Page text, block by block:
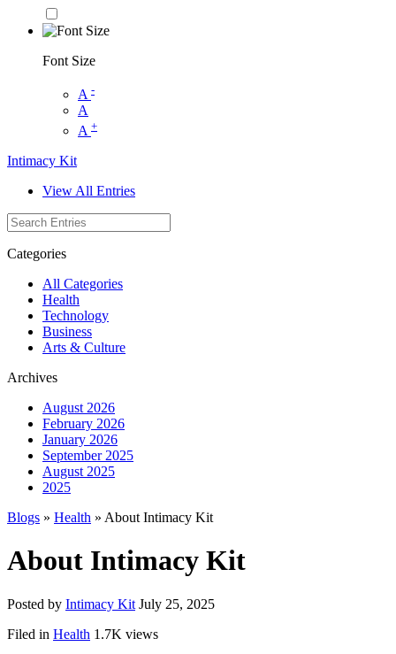
Font Size
A -
A
A +
Intimacy Kit
View All Entries
Categories
All Categories
Health
Technology
Business
Arts & Culture
Archives
August 2026
February 2026
January 2026
September 2025
August 2025
2025
Blogs » Health » About Intimacy Kit
About Intimacy Kit
Posted by Intimacy Kit July 25, 2025
Filed in Health 1.7K views